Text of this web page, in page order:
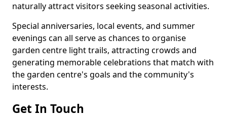
naturally attract visitors seeking seasonal activities.
Special anniversaries, local events, and summer
evenings can all serve as chances to organise
garden centre light trails, attracting crowds and
generating memorable celebrations that match with
the garden centre's goals and the community's
interests.
Get In Touch